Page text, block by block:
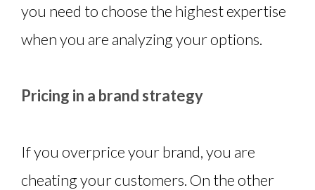
you need to choose the highest expertise
when you are analyzing your options.
Pricing in a brand strategy
If you overprice your brand, you are
cheating your customers. On the other